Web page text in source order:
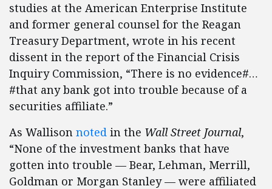
studies at the American Enterprise Institute
and former general counsel for the Reagan
Treasury Department, wrote in his recent
dissent in the report of the Financial Crisis
Inquiry Commission, “There is no evidence#…
#that any bank got into trouble because of a
securities affiliate.”
As Wallison noted in the Wall Street Journal,
“None of the investment banks that have
gotten into trouble — Bear, Lehman, Merrill,
Goldman or Morgan Stanley — were affiliated